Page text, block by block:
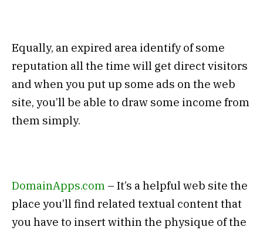
Equally, an expired area identify of some
reputation all the time will get direct visitors
and when you put up some ads on the web
site, you’ll be able to draw some income from
them simply.
DomainApps.com – It’s a helpful web site the
place you’ll find related textual content that
you have to insert within the physique of the